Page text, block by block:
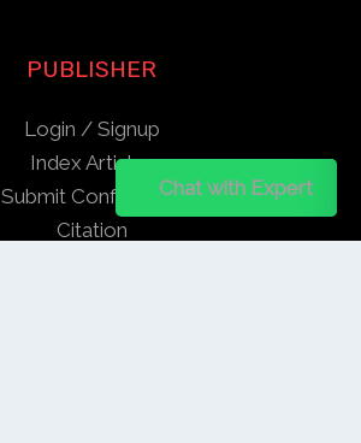
Chat on WhatsApp
Chat with Expert
PUBLISHER
Login / Signup
Index Articles
Submit Conference
Citation